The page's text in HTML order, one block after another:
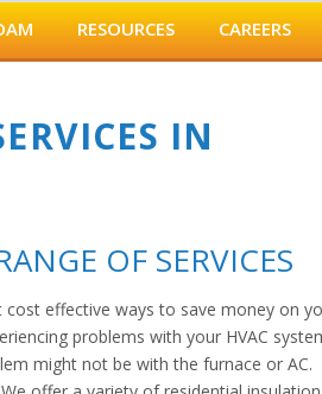
RESOURCES CAREERS
IN
OF SERVICES
effective ways to save money on
problems with your HVAC
might not be with the furnace or AC.